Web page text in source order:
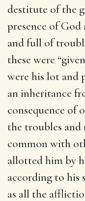
destitute of the
presence of
and full of
these were
were his lot and
an inheritance
consequence of
the troubles and
common with
allotted him by
according to his
as all the